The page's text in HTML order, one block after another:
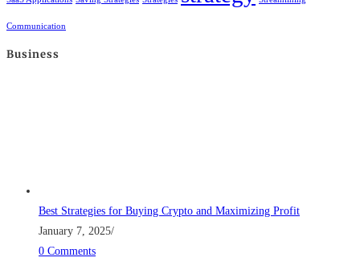
Communication
Business
Best Strategies for Buying Crypto and Maximizing Profit
January 7, 2025/
0 Comments